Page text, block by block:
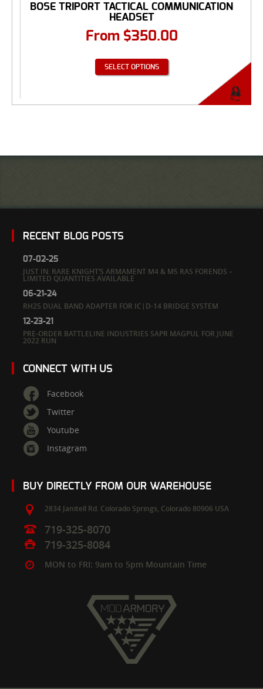
BOSE TRIPORT TACTICAL COMMUNICATION
HEADSET
From $350.00
SELECT OPTIONS
RECENT BLOG POSTS
07-02-25
JUST IN: RARE KNIGHT’S ARMAMENT M4 & M5 RAS FORENDS –
LIMITED QUANTITIES AVAILABLE
06-21-24
RH25 DUAL BAND ADAPTER FOR IC|D-14 BRIDGE SYSTEM
12-23-21
PRE-ORDER BATTLELINE INDUSTRIES SAPR MAGPUL FOR JUNE
2022 RUN
CONNECT WITH US
Facebook
Twitter
Youtube
Instagram
BUY DIRECTLY FROM OUR WAREHOUSE
2834 Janitell Rd. Colorado Springs, Colorado 80906 USA
719-325-8070
719-325-8084
MON to FRI: 9am to 5pm Mountain Time